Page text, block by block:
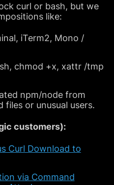
curl or bash, but we
like:
iTerm2, Mono /
chmod +x, xattr /tmp
npm/node from
files or unusual users.
customers):
Curl Download to
via Command